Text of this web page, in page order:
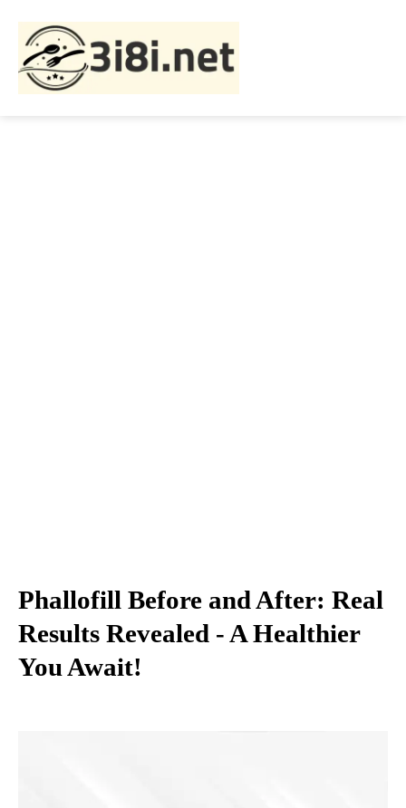
Phallofill Before and After: Real
Results Revealed - A Healthier
You Await!